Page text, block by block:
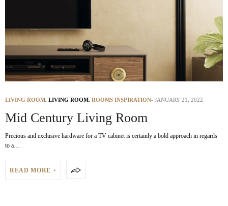
LIVING ROOM, LIVING ROOM, ROOMS INSPIRATION JANUARY 21, 2022
Mid Century Living Room
Precious and exclusive hardware for a TV cabinet is certainly a bold approach in regards
to a…
READ MORE +